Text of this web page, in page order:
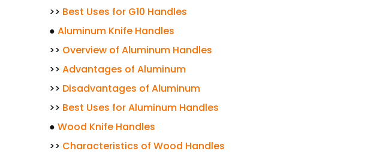
>> Best Uses for G10 Handles
● Aluminum Knife Handles
>> Overview of Aluminum Handles
>> Advantages of Aluminum
>> Disadvantages of Aluminum
>> Best Uses for Aluminum Handles
● Wood Knife Handles
>> Characteristics of Wood Handles